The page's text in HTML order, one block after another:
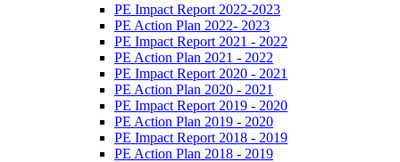
PE Impact Report 2022-2023
PE Action Plan 2022- 2023
PE Impact Report 2021 - 2022
PE Action Plan 2021 - 2022
PE Impact Report 2020 - 2021
PE Action Plan 2020 - 2021
PE Impact Report 2019 - 2020
PE Action Plan 2019 - 2020
PE Impact Report 2018 - 2019
PE Action Plan 2018 - 2019